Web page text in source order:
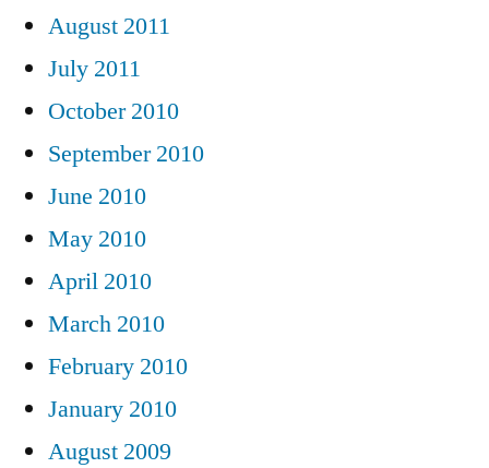
August 2011
July 2011
October 2010
September 2010
June 2010
May 2010
April 2010
March 2010
February 2010
January 2010
August 2009